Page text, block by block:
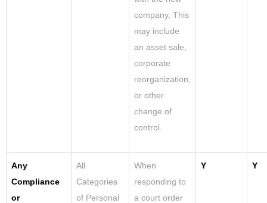
company. This
may include
an asset sale,
corporate
reorganization,
or other
change of
control.
Any
Compliance
or
All
Categories
of Personal
When
responding to
a court order
Y Y